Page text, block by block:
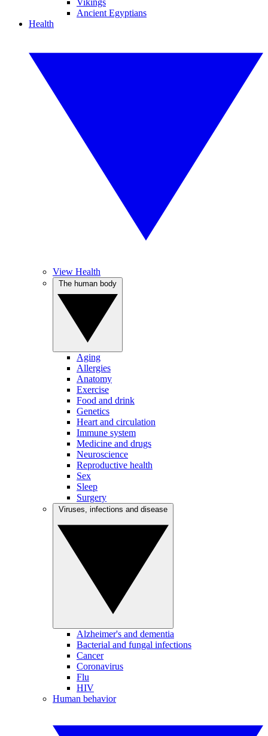
Vikings
Ancient Egyptians
Health
View Health
Aging
Allergies
Anatomy
Exercise
Food and drink
Genetics
Heart and circulation
Immune system
Medicine and drugs
Neuroscience
Reproductive health
Sex
Sleep
Surgery
Alzheimer's and dementia
Bacterial and fungal infections
Cancer
Coronavirus
Flu
HIV
Human behavior